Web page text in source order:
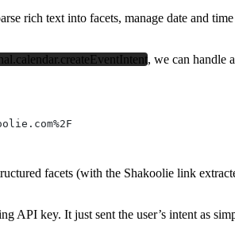
rich text into facets, manage date and
, we can handle
facets (with the Shakoolie link
API key. It just sent the user’s intent as